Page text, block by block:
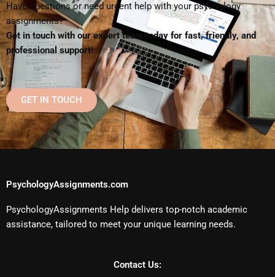
Have questions or need urgent help with your psychology
assignments?
Get in touch with our expert team today for fast, friendly, and
professional support!
GET IN TOUCH
PsychologyAssignments.com
PsychologyAssignments Help delivers top-notch academic
assistance, tailored to meet your unique learning needs.
Contact Us: